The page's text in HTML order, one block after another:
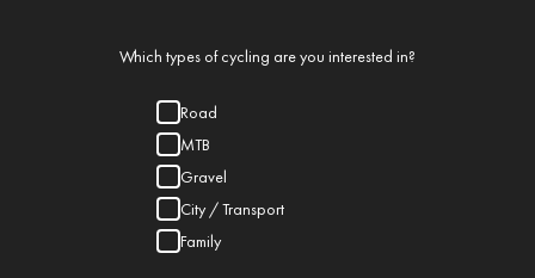
Which types of cycling are you interested in?
Road
MTB
Gravel
City / Transport
Family